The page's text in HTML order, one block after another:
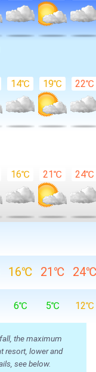
14℃ 19℃ 22℃
16℃ 21℃ 24℃
16℃ 21℃ 24℃
6℃ 5℃ 12℃
the maximum
resort, lower and
see below.